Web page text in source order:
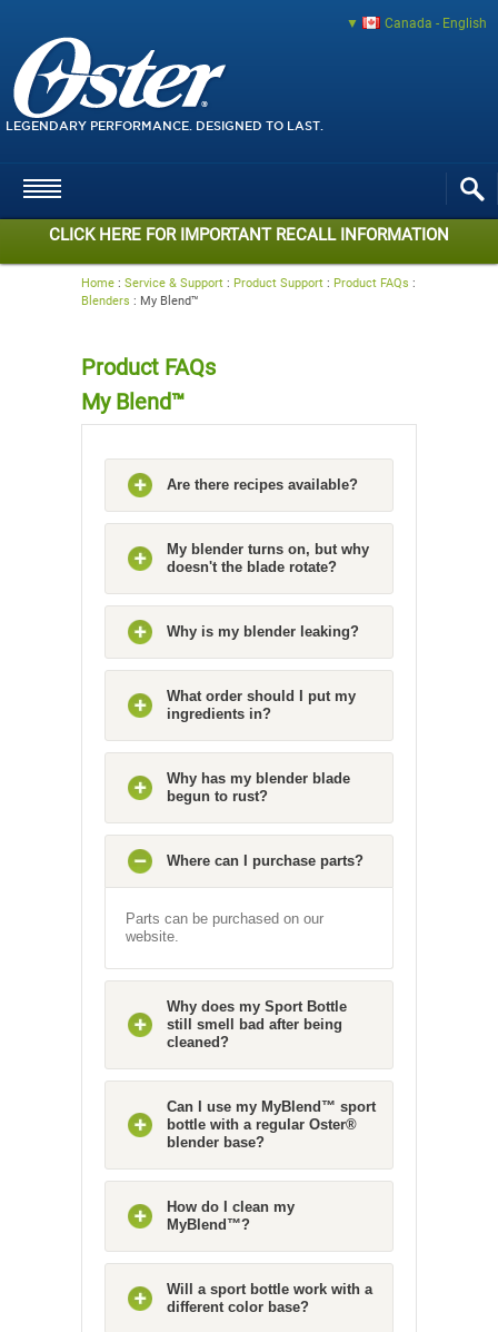
Canada - English
LEGENDARY PERFORMANCE. DESIGNED TO LAST.
CLICK HERE FOR IMPORTANT RECALL INFORMATION
Home : Service & Support : Product Support : Product FAQs :
Blenders : My Blend™
Product FAQs
My Blend™
Are there recipes available?
My blender turns on, but why
doesn't the blade rotate?
Why is my blender leaking?
What order should I put my
ingredients in?
Why has my blender blade
begun to rust?
Where can I purchase parts?
Parts can be purchased on our
website.
Why does my Sport Bottle
still smell bad after being
cleaned?
Can I use my MyBlend™ sport
bottle with a regular Oster®
blender base?
How do I clean my
MyBlend™?
Will a sport bottle work with a
different color base?